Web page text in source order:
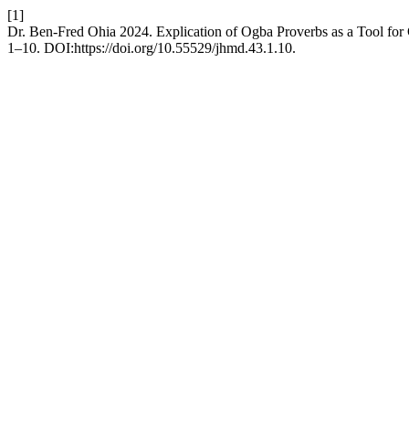
[1]
Dr. Ben-Fred Ohia 2024. Explication of Ogba Proverbs as a Tool
1–10. DOI:https://doi.org/10.55529/jhmd.43.1.10.